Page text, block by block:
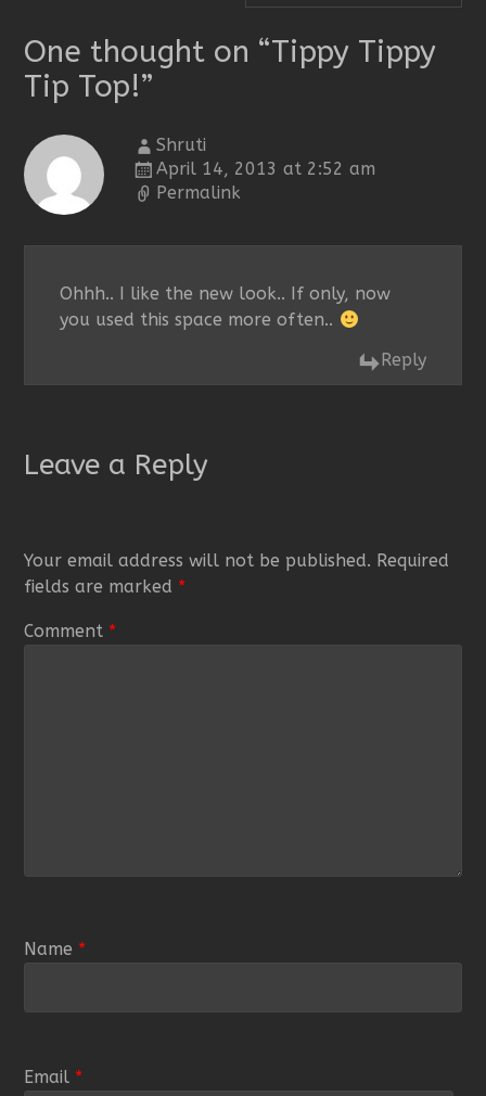
One thought on “Tippy Tippy
Tip Top!”
Shruti
April 14, 2013 at 2:52 am
Permalink
Ohhh.. I like the new look.. If only, now
you used this space more often..
Reply
Leave a Reply
Your email address will not be published. Required
fields are marked *
Comment *
Name *
Email *